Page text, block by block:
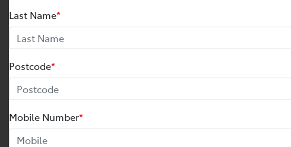
Last Name*
Postcode*
Mobile Number*